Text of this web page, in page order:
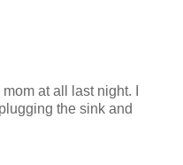
at all last night. I
the sink and